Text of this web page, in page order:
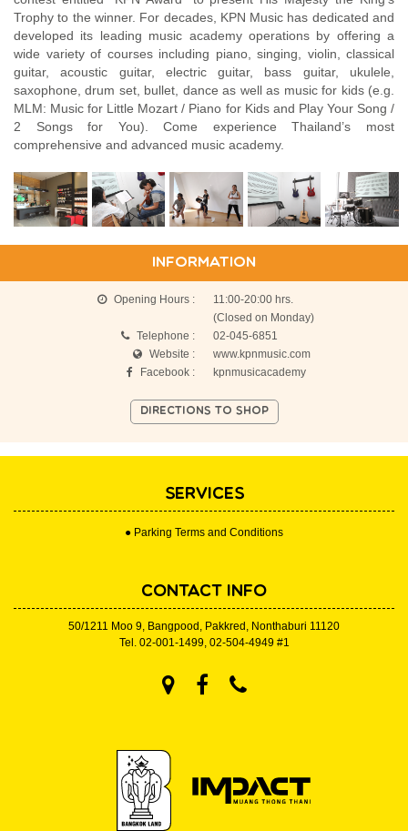
Trophy to the winner. For decades, KPN Music has dedicated and
developed its leading music academy operations by offering a
wide variety of courses including piano, singing, violin, classical
guitar, acoustic guitar, electric guitar, bass guitar, ukulele,
saxophone, drum set, bullet, dance as well as music for kids (e.g.
MLM: Music for Little Mozart / Piano for Kids and Play Your Song /
2 Songs for You). Come experience Thailand’s most
comprehensive and advanced music academy.
INFORMATION
Opening Hours :
Telephone :
Website :
Facebook :
11:00-20:00 hrs.
(Closed on Monday)
02-045-6851
www.kpnmusic.com
kpnmusicacademy
DIRECTIONS TO SHOP
SERVICES
● Parking Terms and Conditions
CONTACT INFO
50/1211 Moo 9, Bangpood, Pakkred, Nonthaburi 11120
Tel. 02-001-1499, 02-504-4949#1